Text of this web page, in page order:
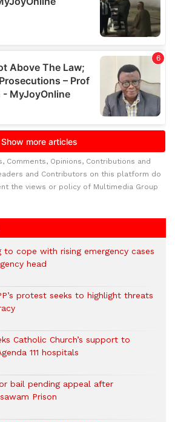
Comments, Opinions, Contributions and
and Contributors on this platform do
the views or policy of Multimedia Group
to cope with rising emergency cases
head
protest seeks to highlight threats
Catholic Church’s support to
111 hospitals
bail pending appeal after
Prison